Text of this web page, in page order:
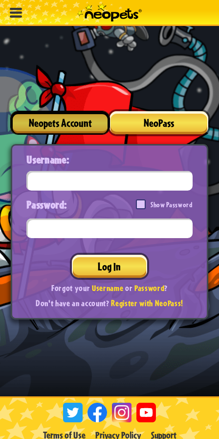
Neopets Account NeoPass
Username:
Password: Show Password
Log In
Forgot yourUsernameorPassword?
Don't have an account?Register with NeoPass!
Terms of Use Privacy Policy Support